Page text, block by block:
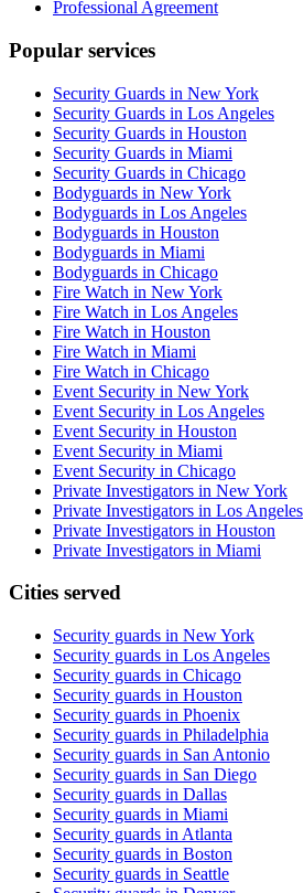
Professional Agreement
Popular services
Security Guards in New York
Security Guards in Los Angeles
Security Guards in Houston
Security Guards in Miami
Security Guards in Chicago
Bodyguards in New York
Bodyguards in Los Angeles
Bodyguards in Houston
Bodyguards in Miami
Bodyguards in Chicago
Fire Watch in New York
Fire Watch in Los Angeles
Fire Watch in Houston
Fire Watch in Miami
Fire Watch in Chicago
Event Security in New York
Event Security in Los Angeles
Event Security in Houston
Event Security in Miami
Event Security in Chicago
Private Investigators in New York
Private Investigators in Los Angeles
Private Investigators in Houston
Private Investigators in Miami
Cities served
Security guards in New York
Security guards in Los Angeles
Security guards in Chicago
Security guards in Houston
Security guards in Phoenix
Security guards in Philadelphia
Security guards in San Antonio
Security guards in San Diego
Security guards in Dallas
Security guards in Miami
Security guards in Atlanta
Security guards in Boston
Security guards in Seattle